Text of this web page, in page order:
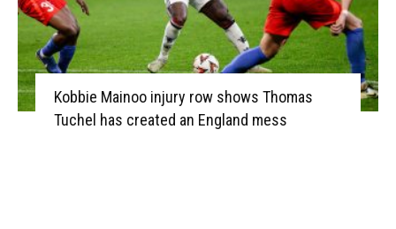
Kobbie Mainoo injury row shows Thomas
Tuchel has created an England mess